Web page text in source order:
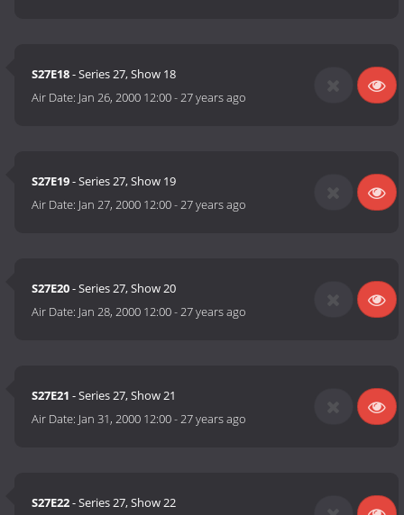
S27E18- Series 27, Show 18
Air Date: Jan 26, 2000 12:00-27 years ago
S27E19- Series 27, Show 19
Air Date: Jan 27, 2000 12:00-27 years ago
S27E20- Series 27, Show 20
Air Date: Jan 28, 2000 12:00-27 years ago
S27E21 - Series 27, Show 21
Air Date: Jan 31, 2000 12:00-27 years ago
S27E22- Series 27, Show 22